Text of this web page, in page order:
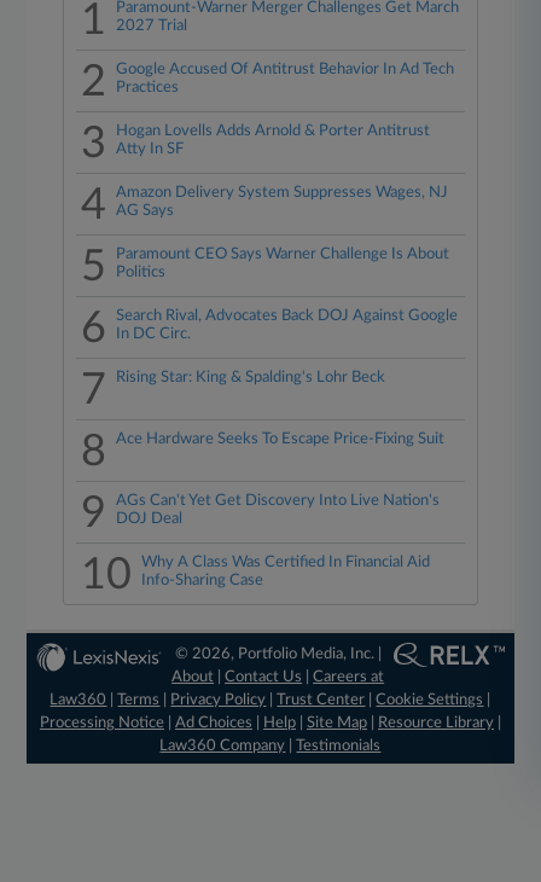
1
Paramount-Warner Merger Challenges Get March
2027 Trial
2
Google Accused Of Antitrust Behavior In Ad Tech
Practices
3
Hogan Lovells Adds Arnold & Porter Antitrust
Atty In SF
4
Amazon Delivery System Suppresses Wages, NJ
AG Says
5
Paramount CEO Says Warner Challenge Is About
Politics
6
Search Rival, Advocates Back DOJ Against Google
In DC Circ.
7 Rising Star: King & Spalding's Lohr Beck
8 Ace Hardware Seeks To Escape Price-Fixing Suit
9
AGs Can't Yet Get Discovery Into Live Nation's
DOJ Deal
10
Why A Class Was Certified In Financial Aid
Info-Sharing Case
© 2026, Portfolio Media, Inc. |
About |Contact Us |Careers at
Law360
|Terms Privacy Policy |Trust Center |Cookie Settings
Processing Notice| Ad Choices Help| Site Map| Resource Library|
Law360 Company |Testimonials